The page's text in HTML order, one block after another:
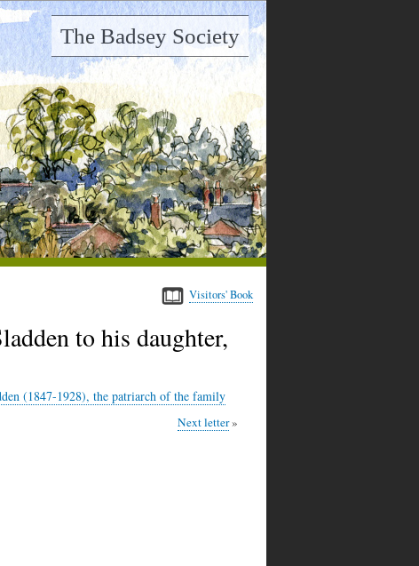
The Badsey Society
Visitors' Book
to his daughter,
(1847-1928), the patriarch of the family
Next letter